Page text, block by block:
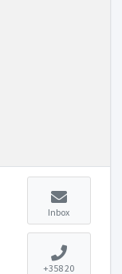
Inbox
+358 20